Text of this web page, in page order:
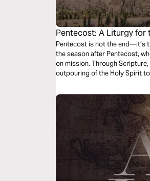
Pentecost: A Liturgy for
Pentecost is not the end—it’s
the season after Pentecost,
on mission. Through
outpouring of the Holy Spirit
you are.